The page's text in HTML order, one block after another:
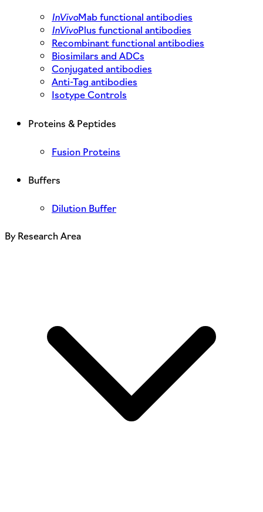
InVivoMab functional antibodies
InVivoPlus functional antibodies
Recombinant functional antibodies
Biosimilars and ADCs
Conjugated antibodies
Anti-Tag antibodies
Isotype Controls
Proteins & Peptides
Fusion Proteins
Buffers
Dilution Buffer
By Research Area